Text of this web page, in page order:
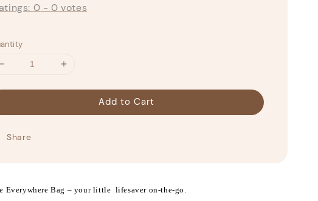
0 -0 votes
Add to Cart
Share
Everywhere Bag – your little lifesaver on-the-go.